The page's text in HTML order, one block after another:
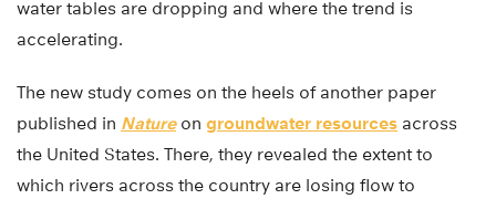
water tables are dropping and where the trend is
accelerating.
The new study comes on the heels of another paper
published in Natureon groundwater resources across
the United States. There, they revealed the extent to
which rivers across the country are losing flow to